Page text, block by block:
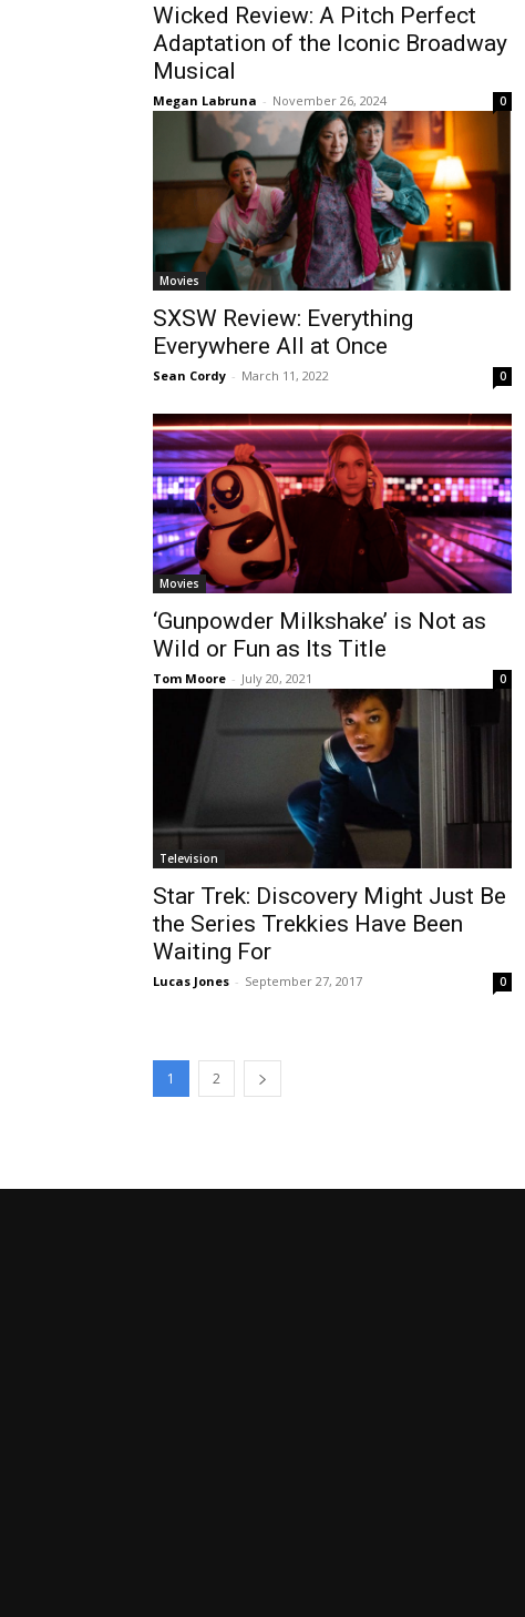
Wicked Review: A Pitch Perfect
Adaptation of the Iconic Broadway
Musical
Megan Labruna - November 26, 2024 0
Movies
SXSW Review: Everything
Everywhere All at Once
Sean Cordy - March 11, 2022 0
Movies
‘Gunpowder Milkshake’ is Not as
Wild or Fun as Its Title
Tom Moore - July 20, 2021 0
Television
Star Trek: Discovery Might Just Be
the Series Trekkies Have Been
Waiting For
Lucas Jones - September 27, 2017 0
1 2